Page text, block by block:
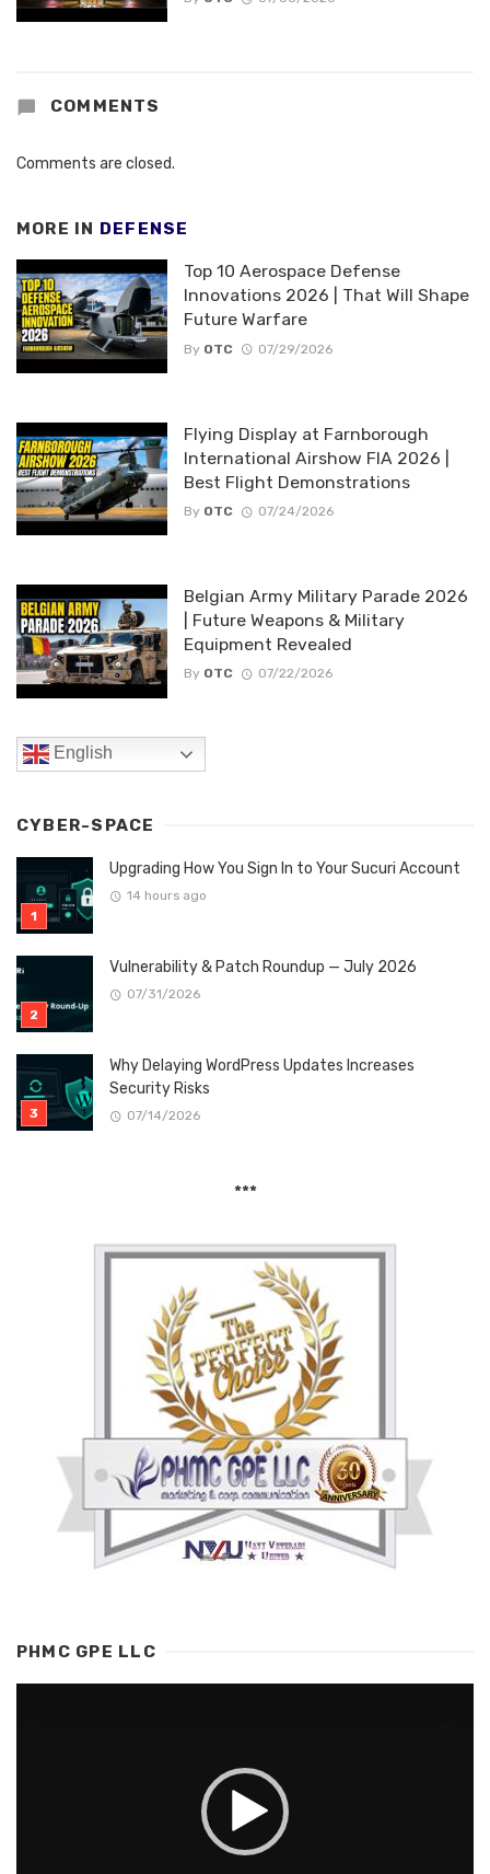
COMMENTS
Comments are closed.
MORE IN DEFENSE
Top 10 Aerospace Defense
Innovations 2026 | That Will Shape
Future Warfare
By OTC 07/29/2026
Flying Display at Farnborough
International Airshow FIA 2026 |
Best Flight Demonstrations
By OTC 07/24/2026
Belgian Army Military Parade 2026
| Future Weapons & Military
Equipment Revealed
By OTC 07/22/2026
English
CYBER-SPACE
Upgrading How You Sign In to Your Sucuri Account
14 hours ago
Vulnerability & Patch Roundup — July 2026
07/31/2026
Why Delaying WordPress Updates Increases
Security Risks
07/14/2026
***
PHMC GPE LLC